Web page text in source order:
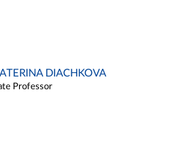
DIACHKOVA
Professor